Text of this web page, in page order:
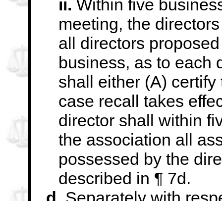
ii. Within five
meeting, the
all directors
business, as to each
shall either (A) certify
case recall takes
director shall within
the association all
possessed by the
described in ¶ 7d.